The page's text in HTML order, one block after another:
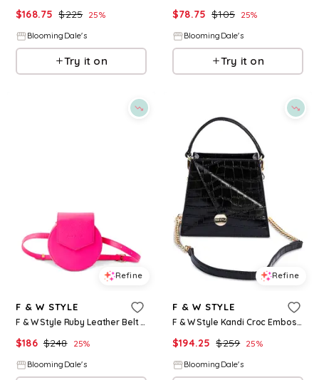
$168.75 $225 25%
BloomingDale's
Try it on
$78.75 $105 25%
BloomingDale's
Try it on
Refine
F & W STYLE
F & W Style Ruby Leather Belt Bag
$186 $248 25%
BloomingDale's
Refine
F & W STYLE
F & W Style Kandi Croc Embossed Leather Handbag
$194.25 $259 25%
BloomingDale's